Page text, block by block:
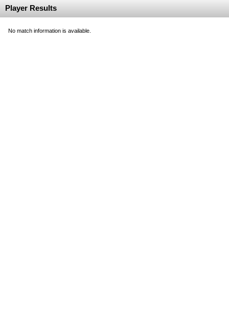
Player Results
No match information is available.